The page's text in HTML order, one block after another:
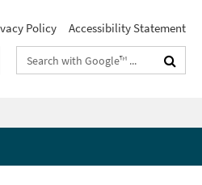
Policy Accessibility Statement
Search
terms